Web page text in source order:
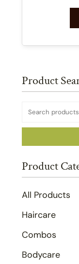
Product
Search
Product
All Products
Haircare
Combos
Bodycare